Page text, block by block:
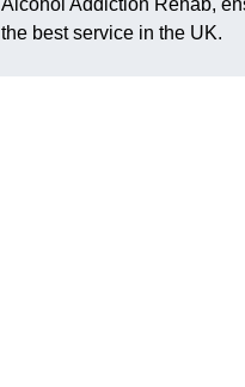
Alcohol Addiction Rehab,
the best service in the UK.